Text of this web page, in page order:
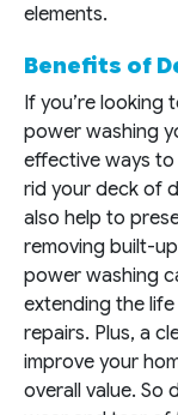
elements.
Benefits of
If you’re looking
power washing
effective ways
rid your deck of
also help to
removing built-
power washing
extending the
repairs. Plus, a
improve your
overall value. So